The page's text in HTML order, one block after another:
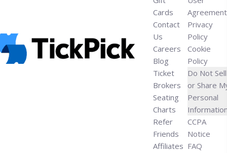
Cards
Contact
Us
Careers
Blog
Ticket
Brokers
Seating
Charts
Refer
Friends
Affiliates
Agreement
Privacy
Policy
Cookie
Policy
Do Not Sell
or Share
Personal
CCPA
Notice
FAQ